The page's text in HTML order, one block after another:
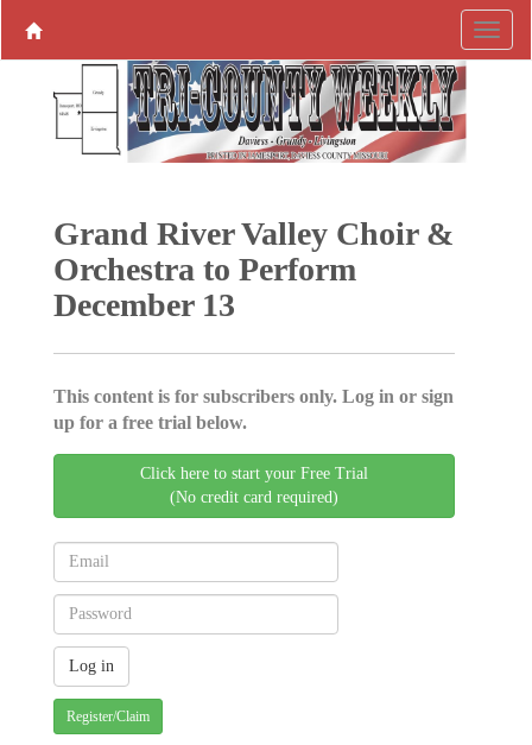
Grand River Valley Choir &
Orchestra to Perform
December 13
This content is for subscribers only. Log in or sign
up for a free trial below.
Click here to start your Free Trial
(No credit card required)
Register/Claim